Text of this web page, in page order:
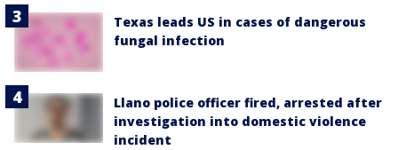
Texas leads US in cases of dangerous
fungal infection
Llano police officer fired, arrested after
investigation into domestic violence
incident